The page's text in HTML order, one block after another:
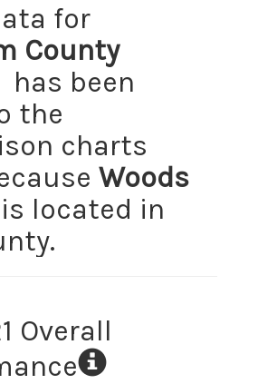
for
County
has been
the
charts
Woods
located in
Overall